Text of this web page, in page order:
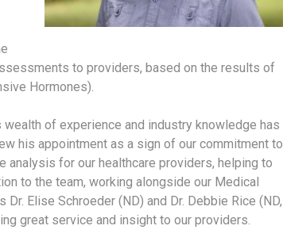
to providers, based on the results of
Hormones).
of experience and industry knowledge has
his appointment as a sign of our commitment to
for our healthcare providers, helping to
to the team, working alongside our Medical
Elise Schroeder (ND) and Dr. Debbie Rice (ND,
great service and insight to our providers.